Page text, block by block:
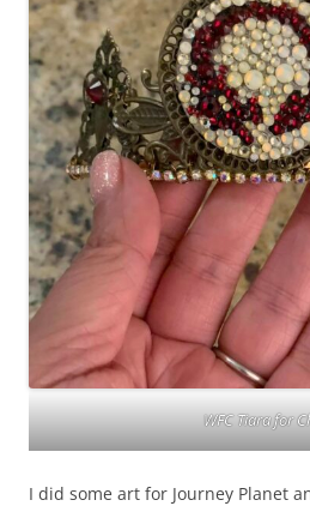
WFC Tiara for
I did some art for Journey Planet